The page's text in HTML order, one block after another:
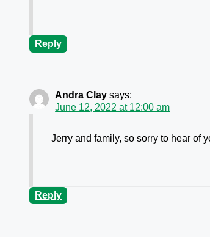
Reply
Andra Clay says:
June 12, 2022 at 12:00 am
Jerry and family, so sorry to hear of
Reply